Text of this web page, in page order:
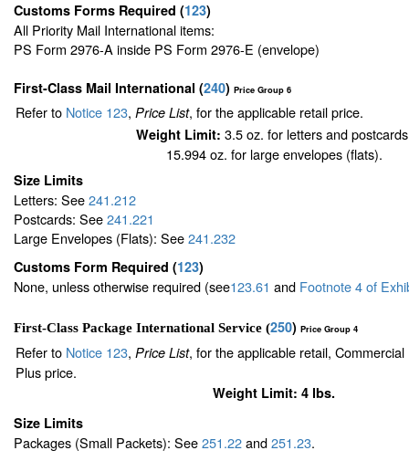
Customs Forms Required (123)
All Priority Mail International items:
PS Form 2976-A inside PS Form 2976-E (envelope)
First-Class Mail International (240) Price Group 6
Refer to Notice 123, Price List, for the applicable retail price.
Weight Limit: 3.5 oz. for letters and
15.994 oz. for large envelopes (flats).
Size Limits
Letters: See241.212
Postcards: See241.221
Large Envelopes (Flats): See241.232
Customs Form Required (123)
None, unless otherwise required (see123.61 and Footnote4of
First-Class Package International Service (250) Price Group 4
Refer to Notice 123, Price List, for the applicable retail,
Plus price.
Weight Limit: 4 lbs.
Size Limits
Packages (Small Packets): See251.22and251.23.